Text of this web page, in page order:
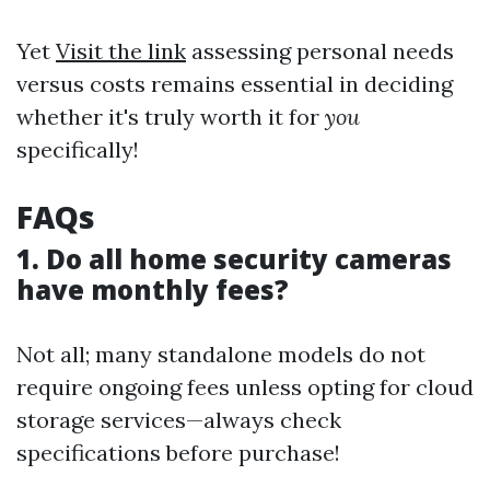
Yet Visit the link assessing personal needs
versus costs remains essential in deciding
whether it's truly worth it for you
specifically!
FAQs
1. Do all home security cameras
have monthly fees?
Not all; many standalone models do not
require ongoing fees unless opting for cloud
storage services—always check
specifications before purchase!